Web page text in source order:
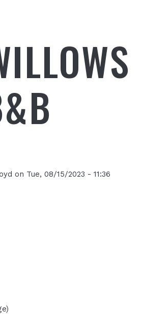
on Tue, 08/15/2023 - 11:36